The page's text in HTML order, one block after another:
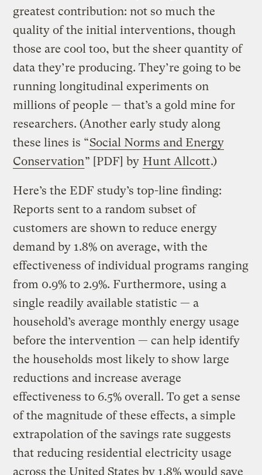
greatest contribution: not so much the
quality of the initial interventions, though
those are cool too, but the sheer quantity of
data they’re producing. They’re going to be
running longitudinal experiments on
millions of people — that’s a gold mine for
researchers. (Another early study along
these lines is “Social Norms and Energy
Conservation” [PDF] by Hunt Allcott.)
Here’s the EDF study’s top-line finding:
Reports sent to a random subset of
customers are shown to reduce energy
demand by 1.8% on average, with the
effectiveness of individual programs ranging
from 0.9% to 2.9%. Furthermore, using a
single readily available statistic — a
household’s average monthly energy usage
before the intervention — can help identify
the households most likely to show large
reductions and increase average
effectiveness to 6.5% overall. To get a sense
of the magnitude of these effects, a simple
extrapolation of the savings rate suggests
that reducing residential electricity usage
across the United States by 1.8% would save